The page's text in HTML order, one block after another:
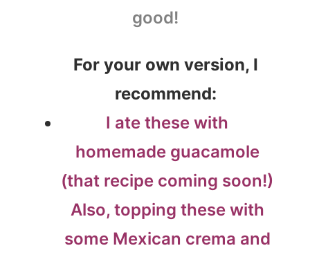
good!
For your own version, I
recommend:
I ate these with
homemade guacamole
(that recipe coming soon!)
Also, topping these with
some Mexican crema and